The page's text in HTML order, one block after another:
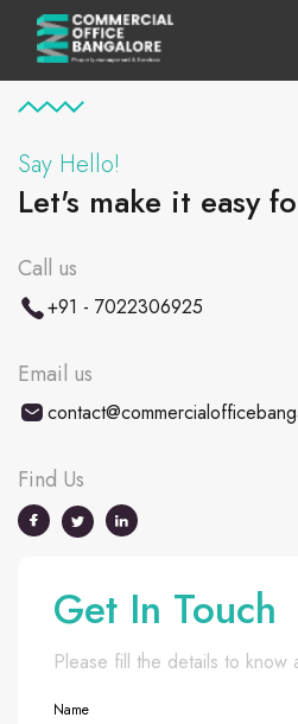
Say Hello!
Let's make it easy
Call us
+91 - 7022306925
Email us
Find Us
Get In Touch
Please fill the details to know
Name